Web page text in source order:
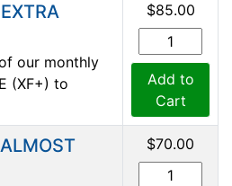
our monthly
(XF+) to
$85.00
Add to
Cart
$70.00